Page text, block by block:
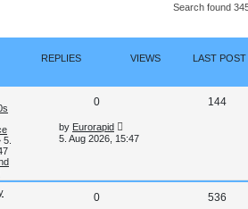
Search found
REPLIES VIEWS LAST POST
5.
0R
e
i
144V
s
L
a
o
by Eurorapid
5. Aug 2026, 15:47
0R
536V